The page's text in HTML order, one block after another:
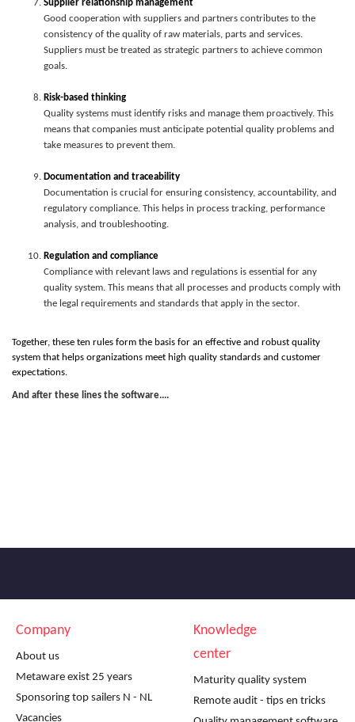
Supplier relationship management
Good cooperation with suppliers and partners contributes to the
consistency of the quality of raw materials, parts and services.
Suppliers must be treated as strategic partners to achieve common
goals.
Risk-based thinking
Quality systems must identify risks and manage them proactively. This
means that companies must anticipate potential quality problems and
take measures to prevent them.
Documentation and traceability
Documentation is crucial for ensuring consistency, accountability, and
regulatory compliance. This helps in process tracking, performance
analysis, and troubleshooting.
Regulation and compliance
Compliance with relevant laws and regulations is essential for any
quality system. This means that all processes and products comply with
the legal requirements and standards that apply in the sector.
Together, these ten rules form the basis for an effective and robust quality
system that helps organizations meet high quality standards and customer
expectations.
And after these lines the software....
Company
About us
Metaware exist 25 years
Sponsoring top sailers N - NL
Vacancies
Knowledge
center
Maturity quality system
Remote audit - tips en tricks